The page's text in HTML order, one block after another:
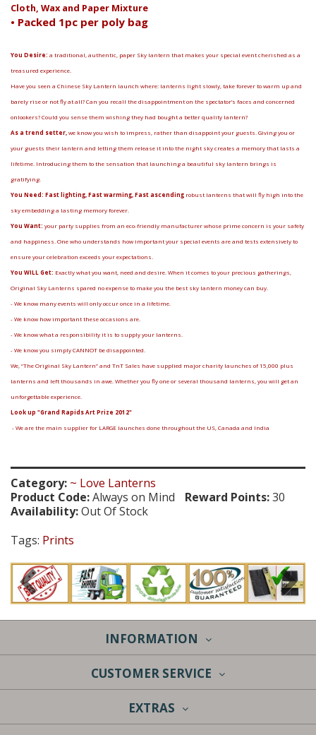
Cloth, Wax and Paper Mixture
• Packed 1pc per poly bag
You Desire: a traditional, authentic, paper Sky lantern that makes your special event cherished as a
treasured experience.
Have you seen a Chinese Sky Lantern launch where: lanterns light slowly, take forever to warm up and
barely rise or not fly at all? Can you recall the disappointment on the spectator’s faces and concerned
onlookers? Could you sense them wishing they had bought a better quality lantern?
As a trend setter,we know you wish to impress, rather than disappoint your guests. Giving you or
your guests their lantern and letting them release it into the night sky creates a memory that lasts a
lifetime. Introducing them to the sensation that launching a beautiful sky lantern brings is
gratifying.
You Need: Fast lighting, Fast warming, Fast ascending robust lanterns that will fly high into the
sky embedding a lasting memory forever.
You Want: your party supplies from an eco-friendly manufacturer whose prime concern is your safety
and happiness. One who understands how important your special events are and tests extensively to
ensure your celebration exceeds your expectations.
You WILL Get: Exactly what you want, need and desire. When it comes to your precious gatherings,
Original Sky Lanterns spared no expense to make you the best sky lantern money can buy.
- We know many events will only occur once in a lifetime.
- We know how important these occasions are.
- We know what a responsibility it is to supply your lanterns.
- We know you simply CANNOT be disappointed.
We, “The Original Sky Lantern” and TnT Sales have supplied major charity launches of 15,000 plus
lanterns and left thousands in awe. Whether you fly one or several thousand lanterns, you will get an
unforgettable experience.
Look up "Grand Rapids Art Prize 2012"
- We are the main supplier for LARGE launches done throughout the US, Canada and India
Category: ~ Love Lanterns
Product Code:Always on Mind Reward Points:30
Availability:Out Of Stock
Tags: Prints
INFORMATION
CUSTOMER SERVICE
EXTRAS